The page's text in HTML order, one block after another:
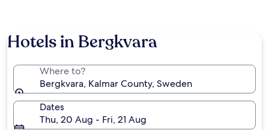
Hotels in Bergkvara
Where to?
Bergkvara, Kalmar County, Sweden
Dates
Thu, 20 Aug - Fri, 21 Aug